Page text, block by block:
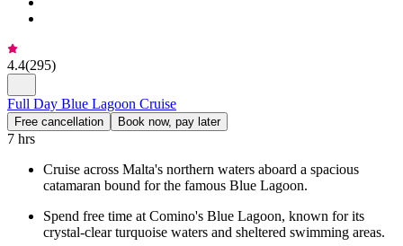
4.4(295)
Full Day Blue Lagoon Cruise
Free cancellation Book now, pay later
7 hrs
Cruise across Malta's northern waters aboard a spacious
catamaran bound for the famous Blue Lagoon.
Spend free time at Comino's Blue Lagoon, known for its
crystal-clear turquoise waters and sheltered swimming areas.